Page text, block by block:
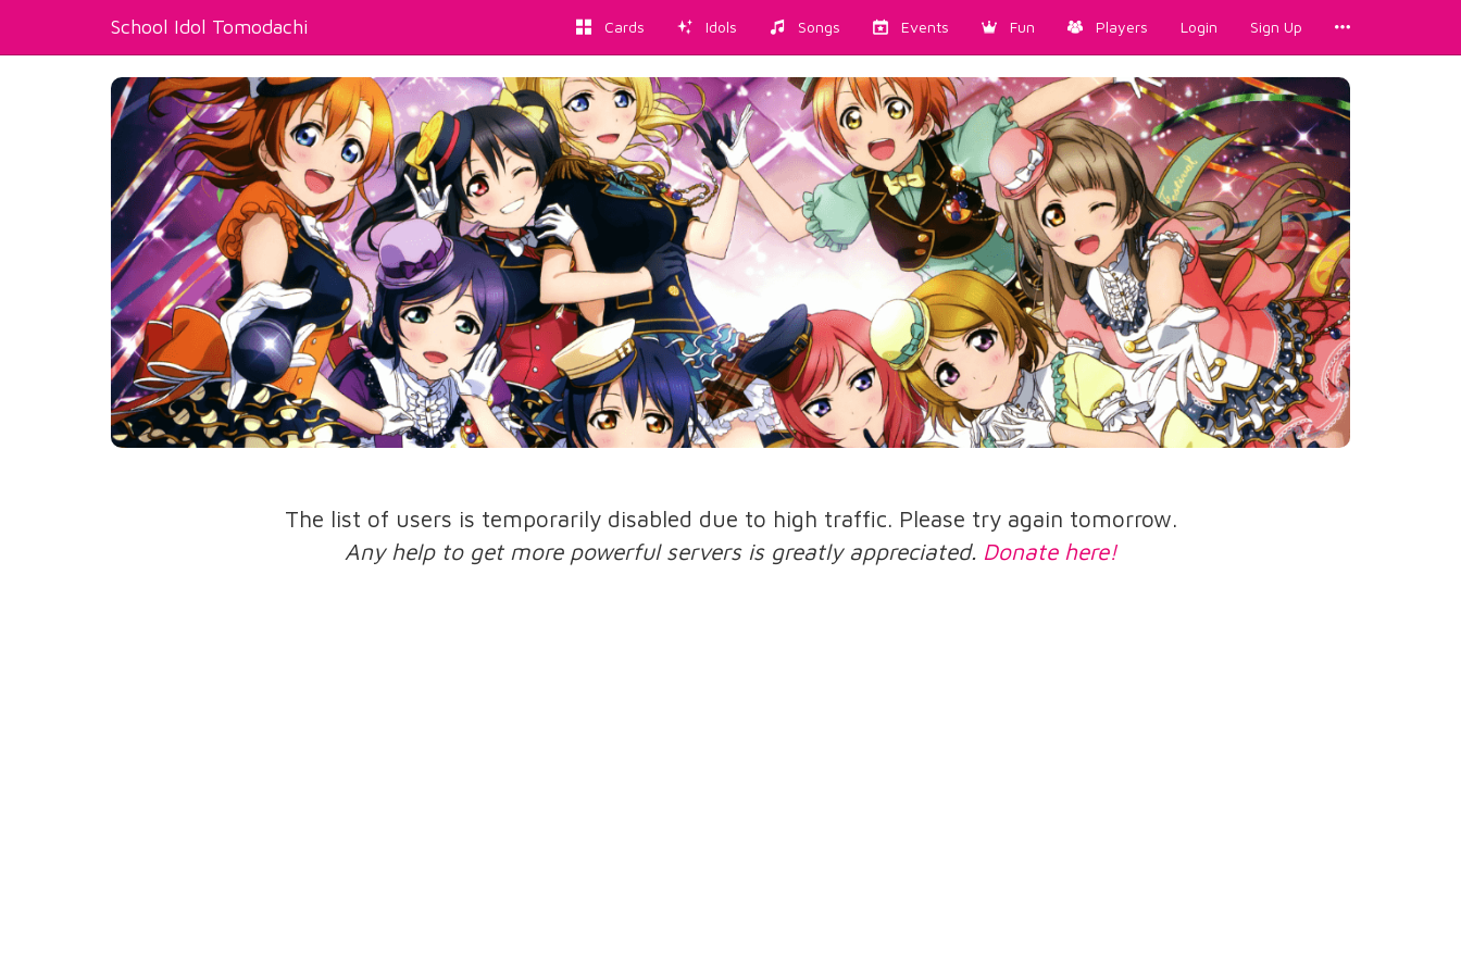
School Idol Tomodachi Cards Idols Songs Events Fun Players Login Sign Up
The list of users is temporarily disabled due to high traffic. Please try again tomorrow.
Any help to get more powerful servers is greatly appreciated. Donate here!